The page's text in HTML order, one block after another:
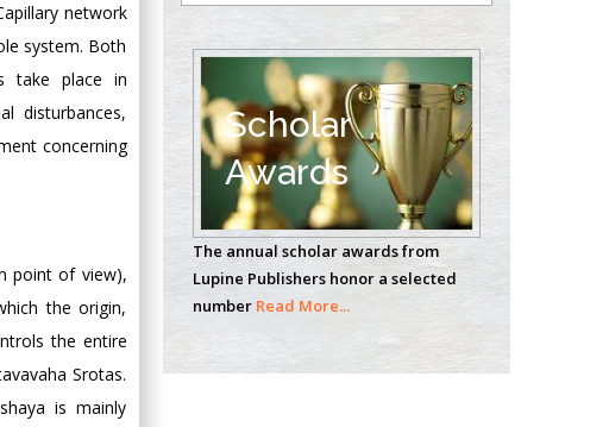
network
system. Both
take place in
disturbances,
concerning
point of view),
the origin,
the entire
Srotas.
is mainly
Emilio Bucio-
Carrillo
Radiation Chemistry
National University of
Mexico, USA
Casey J Grenier
Analytical Chemistry
Wentworth Institute
of Technology, USA
Hany Atalah
Scholar
Awards
The annual scholar awards from
Lupine Publishers honor a selected
number Read More...